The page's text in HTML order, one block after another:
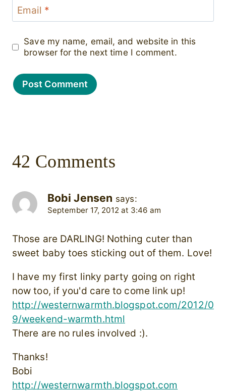
Email *
Save my name, email, and website in this
browser for the next time I comment.
42 Comments
Bobi Jensen says:
September 17, 2012 at 3:46 am
Those are DARLING! Nothing cuter than
sweet baby toes sticking out of them. Love!
I have my first linky party going on right
now too, if you'd care to come link up!
http://westernwarmth.blogspot.com/2012/0
9/weekend-warmth.html
There are no rules involved :).
Thanks!
Bobi
http://westernwarmth.blogspot.com